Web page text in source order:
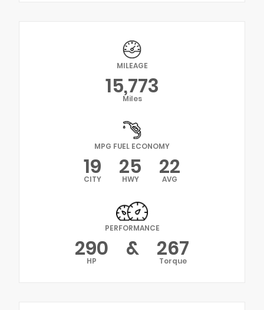
MILEAGE
15,773
Miles
MPG FUEL ECONOMY
19
CITY 25
HWY 22
AVG
PERFORMANCE
290
HP & 267
Torque